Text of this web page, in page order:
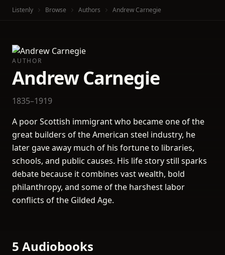
Listenly Browse Authors Andrew Carnegie
AUTHOR
Andrew Carnegie
1835–1919
A poor Scottish immigrant who became one of the
great builders of the American steel industry, he
later gave away much of his fortune to libraries,
schools, and public causes. His life story still sparks
debate because it combines vast wealth, bold
philanthropy, and some of the harshest labor
conflicts of the Gilded Age.
5 Audiobooks